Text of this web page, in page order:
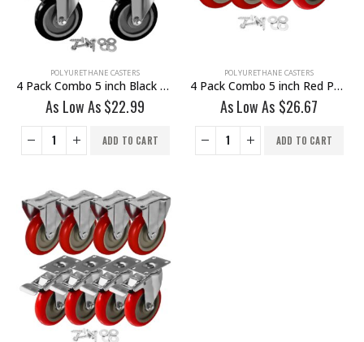
POLYURETHANE CASTERS
4 Pack Combo 5 inch Black PU Caster 2 Non Swivel Fixed Rigid & 2 Brake With Hardware
As Low As$22.99
ADD TO CART
POLYURETHANE CASTERS
4 Pack Combo 5 inch Red PU Caster 2 Swivel Brake & 2 Non Swivel Fixed Rigid With Hardware
As Low As $26.67
ADD TO CART